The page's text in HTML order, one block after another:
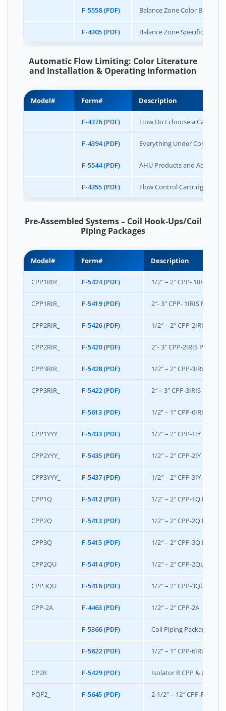
F-5558 (PDF) Balance Zone Color Brochure
F-4305 (PDF) Balance Zone Specification
Automatic Flow Limiting: Color Literature
and Installation & Operating Information
Model# Form# Description
F-4376 (PDF) How Do I choose a
F-4394 (PDF) Everything Under Control
F-5544 (PDF) AHU Products and
F-4355 (PDF) Flow Control Cartridge
Pre-Assembled Systems – Coil Hook-Ups/Coil
Piping Packages
Model# Form# Description
CPP1RIR_ F-5424 (PDF) 1/2″ – 2″ CPP- 1IRIS
CPP1RIR_ F-5419 (PDF) 2″- 3″ CPP- 1IRIS
CPP2RIR_ F-5426 (PDF) 1/2″ – 2″ CPP-2IRIS
CPP2RIR_ F-5420 (PDF) 2″- 3″ CPP-2IRIS
CPP3RIR_ F-5428 (PDF) 1/2″ – 2″ CPP-3IRIS
CPP3RIR_ F-5422 (PDF) 2″ – 3″ CPP-3IRIS
F-5613 (PDF) 1/2” – 1” CPP-6IRIS
CPP1YYY_ F-5433 (PDF) 1/2″ – 2″ CPP-1IY
CPP2YYY_ F-5435 (PDF) 1/2″ – 2″ CPP-2IY
CPP3YYY_ F-5437 (PDF) 1/2″ – 2″ CPP-3IY
CPP1Q F-5412 (PDF) 1/2″ – 2″ CPP-1Q Package
CPP2Q F-5413 (PDF) 1/2″ – 2″ CPP-2Q Package
CPP3Q F-5415 (PDF) 1/2″ – 2″ CPP-3Q Package
CPP2QU F-5414 (PDF) 1/2″ – 2″ CPP-2QU
CPP3QU F-5416 (PDF) 1/2″ – 2″ CPP-3QU
CPP-2A F-4463 (PDF) 1/2″ – 2″ CPP-2A
F-5366 (PDF) Coil Piping Package/
F-5622 (PDF) 1/2” – 1” CPP-6IRIS
CP2R F-5429 (PDF) Isolator R CPP &
PQF2_ F-5645 (PDF) 2-1/2″ – 12″ CPP-PQF-2